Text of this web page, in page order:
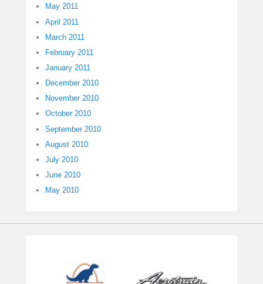
May 2011
April 2011
March 2011
February 2011
January 2011
December 2010
November 2010
October 2010
September 2010
August 2010
July 2010
June 2010
May 2010